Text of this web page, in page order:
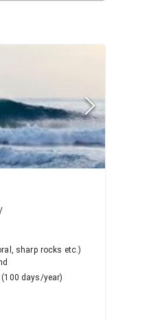
sharp rocks etc.)
(100 days/year)